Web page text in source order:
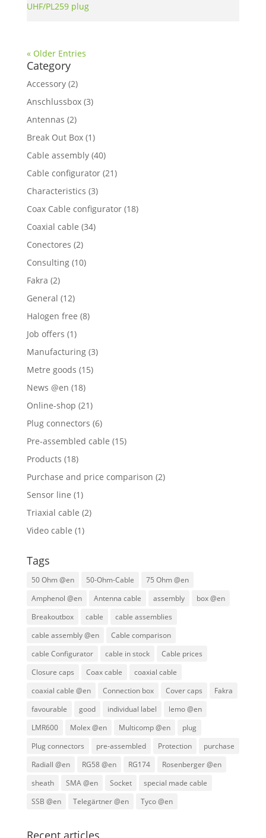
UHF/PL259 plug
« Older Entries
Category
Accessory(2)
Anschlussbox(3)
Antennas (2)
Break Out Box(1)
Cable assembly(40)
Cable configurator(21)
Characteristics (3)
Coax Cable configurator(18)
Coaxial cable (34)
Conectores (2)
Consulting(10)
Fakra (2)
General (12)
Halogen free (8)
Job offers (1)
Manufacturing(3)
Metre goods (15)
News @en (18)
Online-shop (21)
Plug connectors (6)
Pre-assembled cable (15)
Products (18)
Purchase and price comparison (2)
Sensor line (1)
Triaxial cable (2)
Video cable (1)
Tags
50 Ohm @en 50-Ohm-Cable
75 Ohm @en
Amphenol @en
Antenna cable assembly
box @en
Breakoutbox
cable
cable assemblies
cable assembly @en
Cable comparison
cable Configurator
cable in stock
Cable prices
Closure caps
Coax cable
coaxial cable
coaxial cable @en
Connection box Cover caps
Fakra
favourable
good individual label
lemo @en
LMR600
Molex @en Multicomp @en
plug
Plug connectors
pre-assembled Protection
purchase
Radiall @en
RG58 @en RG174
Rosenberger @en
sheath
SMA @en Socket
special made cable
SSB @en
Telegärtner @en Tyco @en
Recent articles